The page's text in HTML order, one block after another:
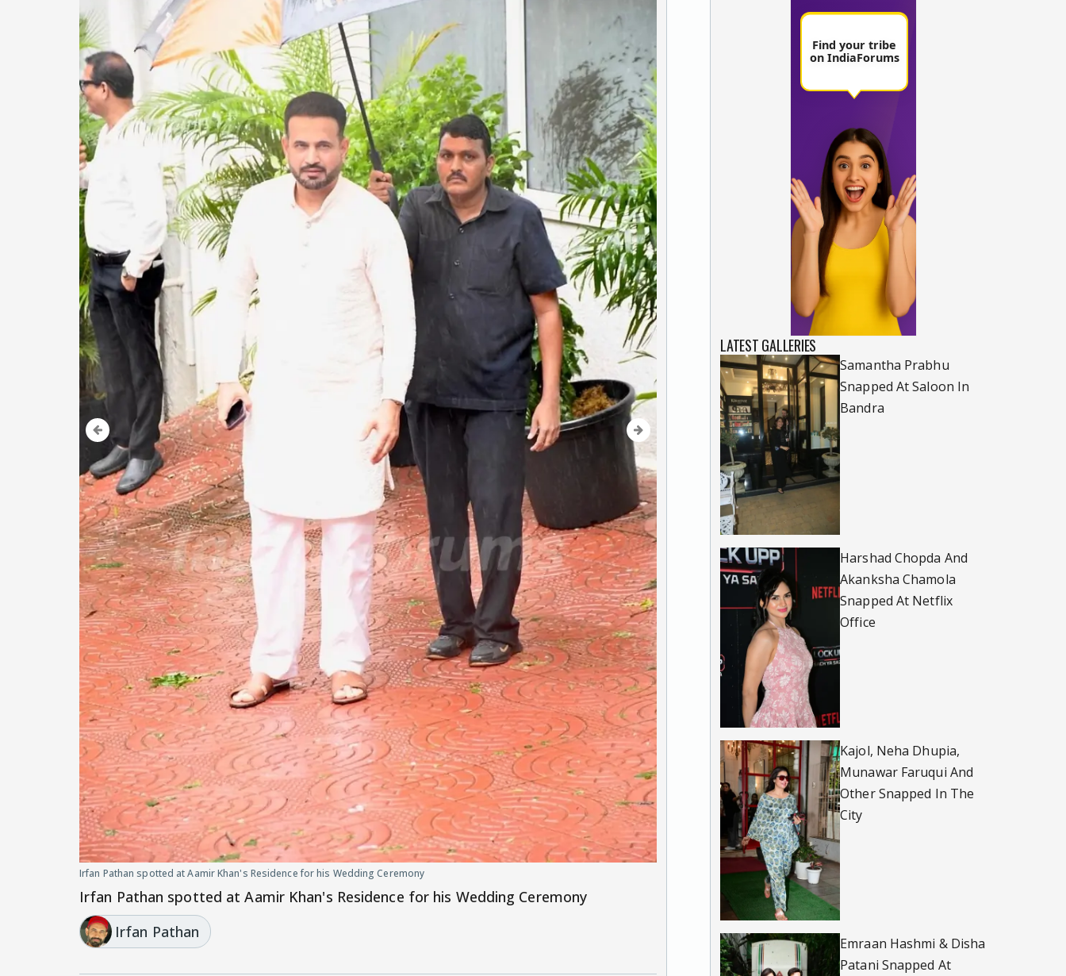
Irfan Pathan spotted at Aamir Khan's Residence for his Wedding Ceremony
Irfan Pathan spotted at Aamir Khan's Residence for his Wedding Ceremony
Irfan Pathan
LATEST GALLERIES
Samantha Prabhu
Snapped At Saloon In
Bandra
Harshad Chopda And
Akanksha Chamola
Snapped At Netflix
Office
Kajol, Neha Dhupia,
Munawar Faruqui And
Other Snapped In The
City
Emraan Hashmi & Disha
Patani Snapped At